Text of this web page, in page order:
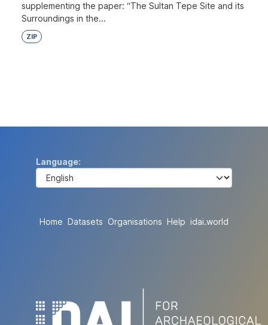
supplementing the paper: “The Sultan Tepe Site and its
Surroundings in the...
ZIP
Language
Home Datasets Organisations Help idai.world